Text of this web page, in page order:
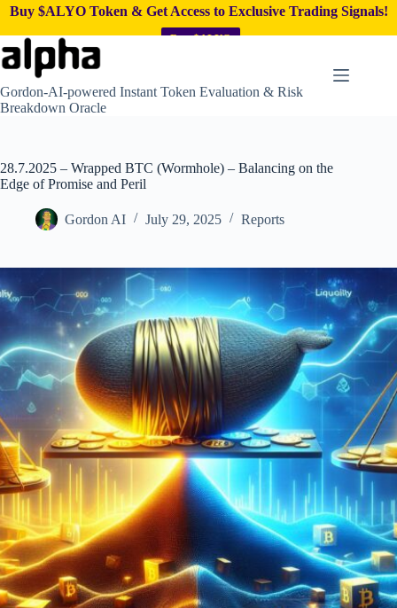
Buy $ALYO Token & Get Access to Exclusive Trading Signals!
Buy $ALYO
Skip
to
content
Gordon-AI-powered Instant Token Evaluation & Risk
Breakdown Oracle
28.7.2025 – Wrapped BTC (Wormhole) – Balancing on the
Edge of Promise and Peril
Gordon AI July 29, 2025 Reports